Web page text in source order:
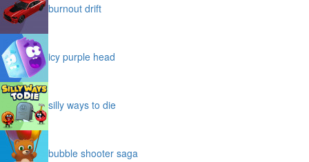
burnout drift
icy purple head
silly ways to die
bubble shooter saga